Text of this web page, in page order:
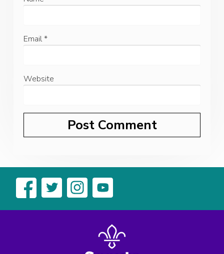
Email*
Website